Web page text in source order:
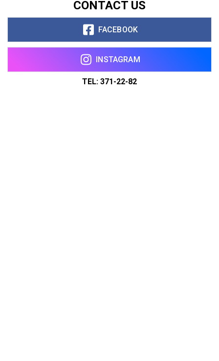
CONTACT US
FACEBOOK
INSTAGRAM
TEL: 371-22-82